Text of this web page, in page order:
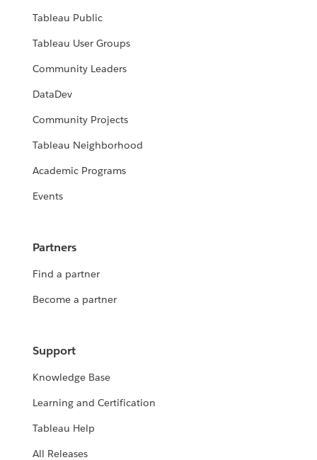
Tableau Public
Tableau User Groups
Community Leaders
DataDev
Community Projects
Tableau Neighborhood
Academic Programs
Events
Partners
Find a partner
Become a partner
Support
Knowledge Base
Learning and Certification
Tableau Help
All Releases